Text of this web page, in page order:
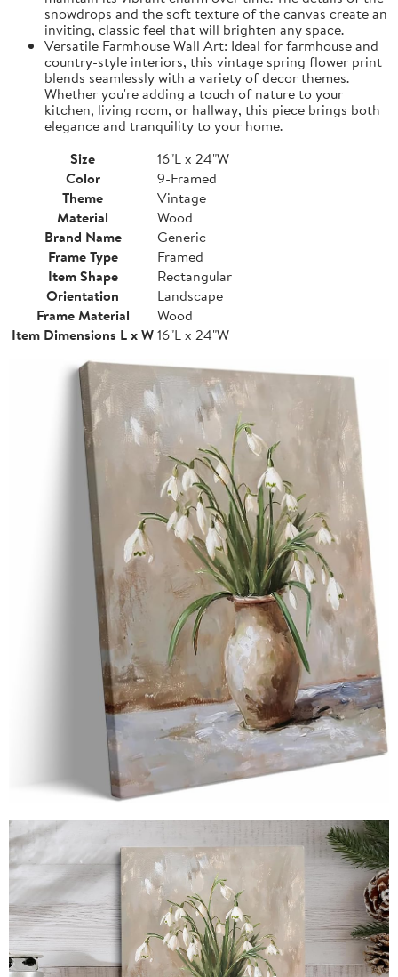
snowdrops and the soft texture of the canvas create an
inviting, classic feel that will brighten any space.
Versatile Farmhouse Wall Art: Ideal for farmhouse and
country-style interiors, this vintage spring flower print
blends seamlessly with a variety of decor themes.
Whether you're adding a touch of nature to your
kitchen, living room, or hallway, this piece brings both
elegance and tranquility to your home.
Size
16"L x 24"W
Color
9-Framed
Theme
Vintage
Material
Wood
Brand Name
Generic
Frame Type
Framed
Item Shape
Rectangular
Orientation
Landscape
Frame Material
Wood
Item Dimensions L x W16"L x 24"W